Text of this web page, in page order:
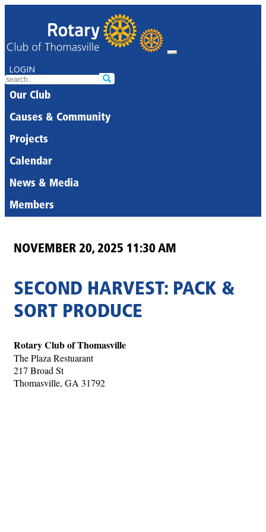
LOGIN
Our Club
Causes & Community
Projects
Calendar
News & Media
Members
NOVEMBER 20, 2025 11:30 AM
SECOND HARVEST: PACK &
SORT PRODUCE
Rotary Club of Thomasville
The Plaza Restuarant
217 Broad St
Thomasville, GA 31792